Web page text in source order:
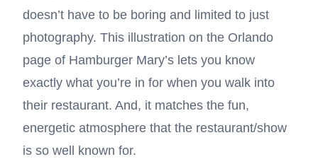
doesn’t have to be boring and limited to just
photography. This illustration on the Orlando
page of Hamburger Mary’s lets you know
exactly what you’re in for when you walk into
their restaurant. And, it matches the fun,
energetic atmosphere that the restaurant/show
is so well known for.